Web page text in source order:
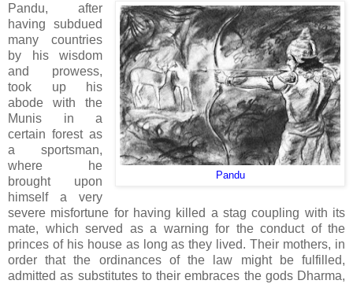
Pandu
Pandu, after
having subdued
many countries
by his wisdom
and prowess,
took up his
abode with the
Munis in a
certain forest as
a sportsman,
where he
brought upon
himself a very
severe misfortune for having killed a stag coupling with its
mate, which served as a warning for the conduct of the
princes of his house as long as they lived. Their mothers, in
order that the ordinances of the law might be fulfilled,
admitted as substitutes to their embraces the gods Dharma,